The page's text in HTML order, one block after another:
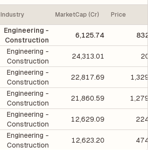
Industry MarketCap (Cr) Price
Engineering -
Construction
6,125.74
Engineering -
Construction
24,313.01
Engineering -
Construction
22,817.69
Engineering -
Construction
21,860.59
Engineering -
Construction
12,629.09
Engineering -
Construction
12,623.20